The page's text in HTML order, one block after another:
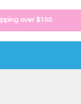
over $100.